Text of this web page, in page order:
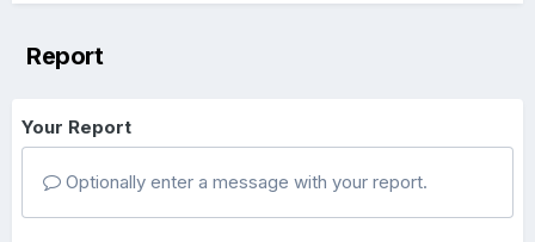
Report
Your Report
Optionally enter a message with your report.